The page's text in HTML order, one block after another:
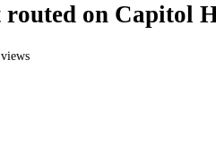
on Capitol
views